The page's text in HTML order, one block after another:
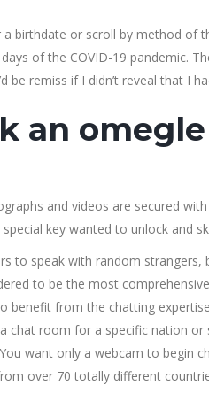
a birthdate or scroll by method
of the COVID-19 pandemic.
be remiss if I didn’t reveal that I
an omegle
and videos are secured
key wanted to unlock and
to speak with random
to be the most
benefit from the chatting
chat room for a specific nation
want only a webcam to begin
over 70 totally different